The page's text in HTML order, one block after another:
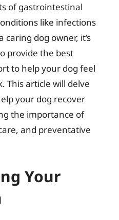
of gastrointestinal
like infections
caring dog owner, it’s
provide the best
to help your dog feel
This article will delve
your dog recover
the importance of
and preventative
Your